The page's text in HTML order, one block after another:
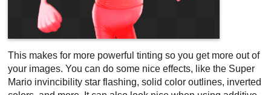
This makes for more powerful tinting so you get more out of
your images. You can do some nice effects, like the Super
Mario invincibility star flashing, solid color outlines, inverted